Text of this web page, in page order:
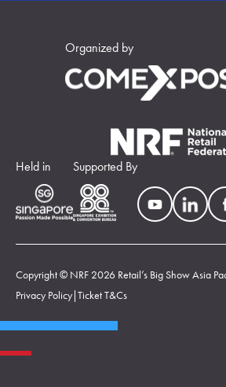
Organized by
Held in Supported By
Copyright © NRF 2026 Retail’s Big Show Asia
Privacy Policy|Ticket T&Cs